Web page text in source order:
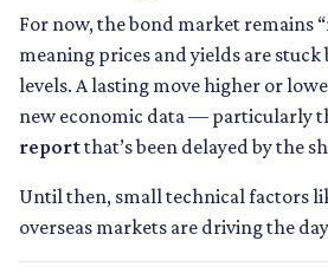
For now, the bond market remains
meaning prices and yields are
levels. A lasting move higher or
new economic data — particularly
reportthat’s been delayed by the
Until then, small technical factors
overseas markets are driving the